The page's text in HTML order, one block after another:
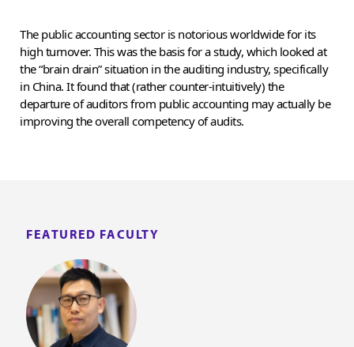
FEATURED FACULTY
The public accounting sector is notorious worldwide for its
high turnover. This was the basis for a study, which looked at
the “brain drain” situation in the auditing industry, specifically
in China. It found that (rather counter-intuitively) the
departure of auditors from public accounting may actually be
improving the overall competency of audits.